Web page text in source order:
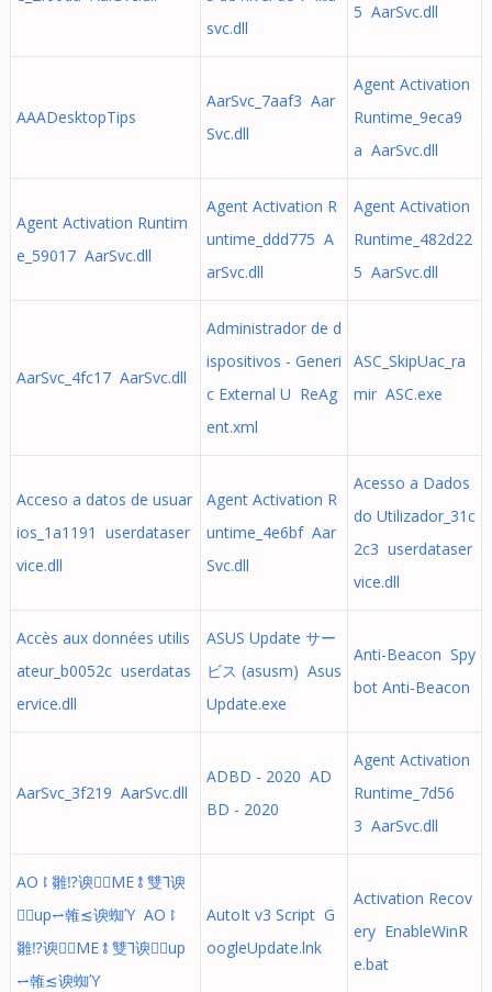
svc.dll
5 AarSvc.dll
AAADesktopTips
AarSvc_7aaf3 Aar
Svc.dll
Agent Activation
Runtime_9eca9
a AarSvc.dll
Agent Activation Runtim
e_59017 AarSvc.dll
Agent Activation R
untime_ddd775 A
arSvc.dll
Agent Activation
Runtime_482d22
5 AarSvc.dll
AarSvc_4fc17 AarSvc.dll
Administrador de d
ispositivos - Generi
c External U ReAg
ent.xml
ASC_SkipUac_ra
mir ASC.exe
Acceso a datos de usuar
ios_1a1191 userdataser
vice.dll
Agent Activation R
untime_4e6bf Aar
Svc.dll
Acesso a Dados
do Utilizador_31c
2c3 userdataser
vice.dll
Accès aux données utilis
ateur_b0052c userdatas
ervice.dll
ASUS Update サー
ビス (asusm) Asus
Update.exe
Anti-Beacon Spy
bot Anti-Beacon
AarSvc_3f219 AarSvc.dll
ADBD - 2020 AD
BD - 2020
Agent Activation
Runtime_7d56
3 AarSvc.dll
AO⥏雛⁉谀ME⥉雙⅂谀
up⥋雗≲谀蜘Ύ AO⥏
雛⁉谀ME⥉雙⅂谀up
⥋雗≲谀蜘Ύ
AutoIt v3 Script G
oogleUpdate.lnk
Activation Recov
ery EnableWinR
e.bat